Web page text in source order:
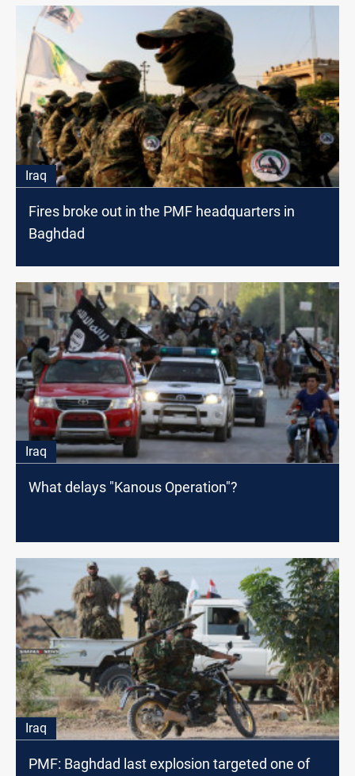
Iraq
Fires broke out in the PMF headquarters in
Baghdad
Iraq
What delays "Kanous Operation"?
Iraq
PMF: Baghdad last explosion targeted one of